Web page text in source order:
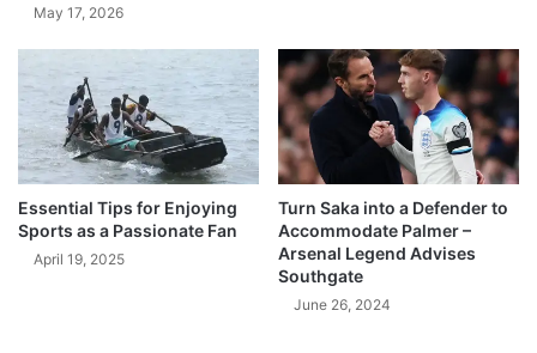
May 17, 2026
Essential Tips for Enjoying
Sports as a Passionate Fan
April 19, 2025
Turn Saka into a Defender to
Accommodate Palmer –
Arsenal Legend Advises
Southgate
June 26, 2024